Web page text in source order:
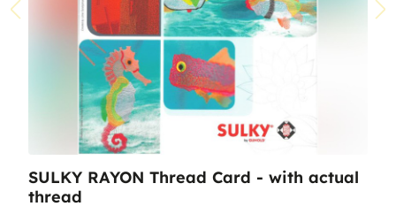
SULKY RAYON Thread Card - with actual
thread